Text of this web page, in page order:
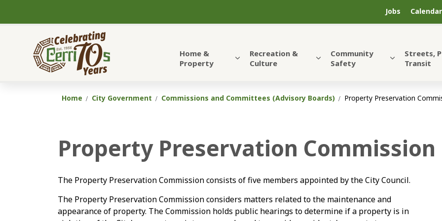
Home &
Property
Recreation &
Culture
Community
Safety
Streets,
Transit
Jobs Calendar
Home City Government Commissions and Committees (Advisory Boards) Property Preservation
Property Preservation Commission
The Property Preservation Commission consists of five members appointed by the City Council.
The Property Preservation Commission considers matters related to the maintenance and
appearance of property. The Commission holds public hearings to determine if a property is in